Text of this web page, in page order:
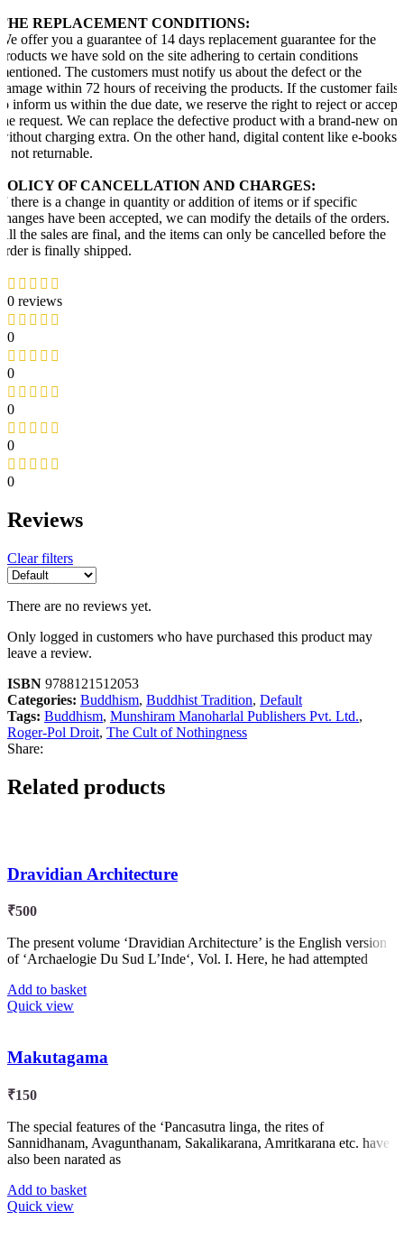
REPLACEMENT CONDITIONS:
offer you a guarantee of 14 days replacement guarantee for the
we have sold on the site adhering to certain conditions
The customers must notify us about the defect or the
within 72 hours of receiving the products. If the customer fails
inform us within the due date, we reserve the right to reject or accept
request. We can replace the defective product with a brand-new one
charging extra. On the other hand, digital content like e-books
not returnable.
OF CANCELLATION AND CHARGES:
there is a change in quantity or addition of items or if specific
have been accepted, we can modify the details of the orders.
the sales are final, and the items can only be cancelled before the
is finally shipped.
0 reviews
0
0
0
0
0
Reviews
Clear filters
There are no reviews yet.
Only logged in customers who have purchased this product may
leave a review.
ISBN 9788121512053
Categories: Buddhism, Buddhist Tradition, Default
Tags: Buddhism, Munshiram Manoharlal Publishers Pvt. Ltd.,
Roger-Pol Droit, The Cult of Nothingness
Share:
Related products
Dravidian Architecture
₹500
The present volume ‘Dravidian Architecture’ is the English version
of ‘Archaelogie Du Sud L’Inde‘, Vol. I. Here, he had attempted
Add to basket
Quick view
Makutagama
₹150
The special features of the ‘Pancasutra linga, the rites of
Sannidhanam, Avagunthanam, Sakalikarana, Amritkarana etc. have
also been narated as
Add to basket
Quick view